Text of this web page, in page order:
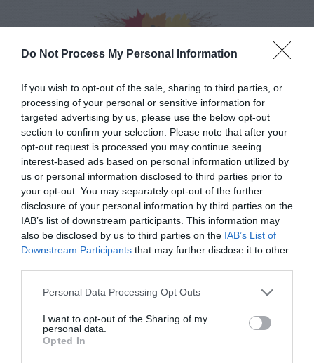
Do Not Process My Personal Information
If you wish to opt-out of the sale, sharing to third parties, or
processing of your personal or sensitive information for
targeted advertising by us, please use the below opt-out
section to confirm your selection. Please note that after your
opt-out request is processed you may continue seeing
interest-based ads based on personal information utilized by
us or personal information disclosed to third parties prior to
your opt-out. You may separately opt-out of the further
disclosure of your personal information by third parties on the
IAB’s list of downstream participants. This information may
also be disclosed by us to third parties on the IAB’s List of
Downstream Participants that may further disclose it to other
Personal Data Processing Opt Outs
I want to opt-out of the Sharing of my
personal data.
Opted In
AUGUST
Watch out for pests! Look out
for Snakes, Slugs, Ants and
others. Now is also a...